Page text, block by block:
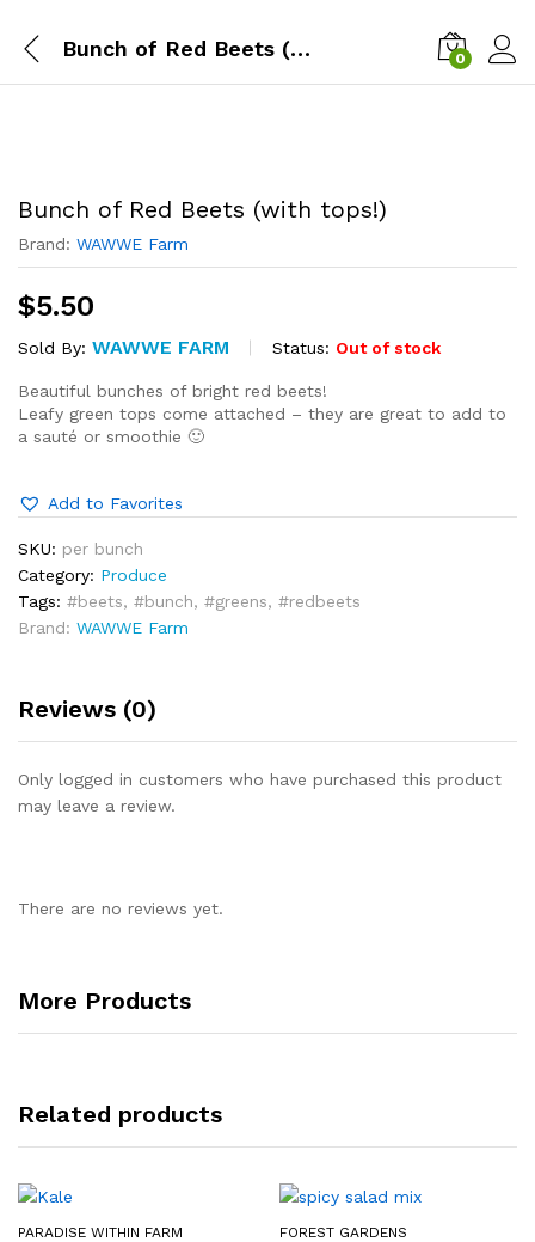
Bunch of Red Beets (with tops!) 0
Bunch of Red Beets (with tops!)
Brand: WAWWE Farm
$5.50
Sold By: WAWWE FARM Status: Out of stock
Beautiful bunches of bright red beets!
Leafy green tops come attached – they are great to add to
a sauté or smoothie 🙂
Add to Favorites
SKU: per bunch
Category: Produce
Tags: #beets, #bunch, #greens, #redbeets
Brand: WAWWE Farm
Reviews (0)
Only logged in customers who have purchased this product
may leave a review.
There are no reviews yet.
More Products
Related products
PARADISE WITHIN FARM FOREST GARDENS